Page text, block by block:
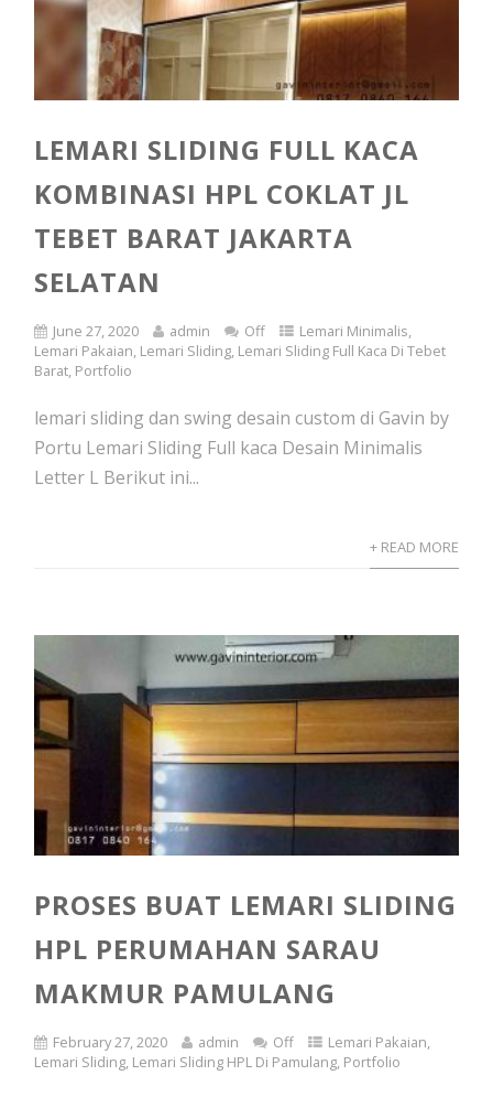
LEMARI SLIDING FULL KACA
KOMBINASI HPL COKLAT JL
TEBET BARAT JAKARTA
SELATAN
June 27, 2020 admin Off Lemari Minimalis,
Lemari Pakaian, Lemari Sliding, Lemari Sliding Full Kaca Di Tebet
Barat, Portfolio
lemari sliding dan swing desain custom di Gavin by
Portu Lemari Sliding Full kaca Desain Minimalis
Letter L Berikut ini...
+ READ MORE
PROSES BUAT LEMARI SLIDING
HPL PERUMAHAN SARAU
MAKMUR PAMULANG
February 27, 2020 admin Off Lemari Pakaian,
Lemari Sliding, Lemari Sliding HPL Di Pamulang, Portfolio